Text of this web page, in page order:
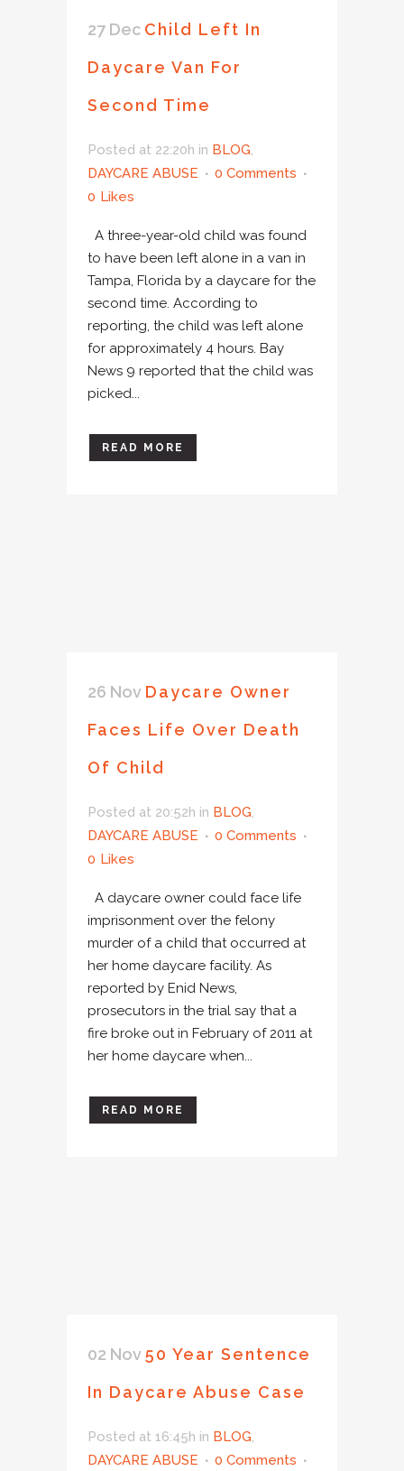
27 Dec Child Left In
Daycare Van For
Second Time
Posted at 22:20h in BLOG,
DAYCARE ABUSE
0 Comments
0 Likes
A three-year-old child was found
to have been left alone in a van in
Tampa, Florida by a daycare for the
second time. According to
reporting, the child was left alone
for approximately 4 hours. Bay
News 9 reported that the child was
picked...
READ MORE
26 Nov Daycare Owner
Faces Life Over Death
Of Child
Posted at 20:52h in BLOG,
DAYCARE ABUSE
0 Comments
0 Likes
A daycare owner could face life
imprisonment over the felony
murder of a child that occurred at
her home daycare facility. As
reported by Enid News,
prosecutors in the trial say that a
fire broke out in February of 2011 at
her home daycare when...
READ MORE
02 Nov50 Year Sentence
In Daycare Abuse Case
Posted at 16:45h in BLOG,
DAYCARE ABUSE
0 Comments